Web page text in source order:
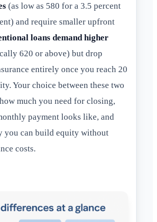
(as low as 580 for a 3.5 percent
and require smaller upfront
loans demand higher
620 or above) but drop
entirely once you reach 20
Your choice between these two
much you need for closing,
payment looks like, and
you can build equity without
costs.